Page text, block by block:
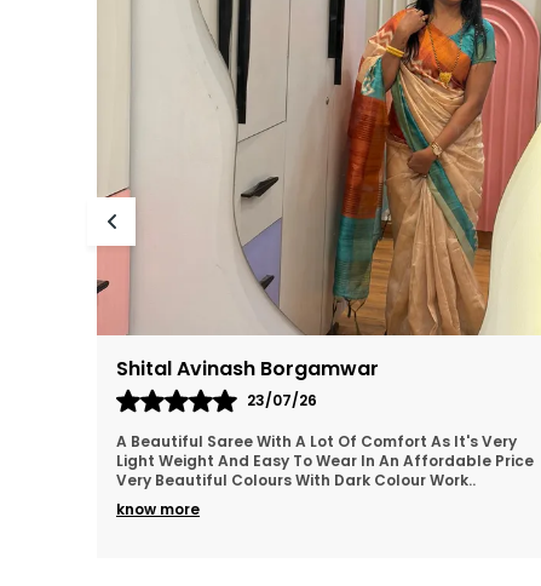
Bharathivenugopal
22/07/26
Thankyou so much for the beautiful Saree..loved it.👍
💯